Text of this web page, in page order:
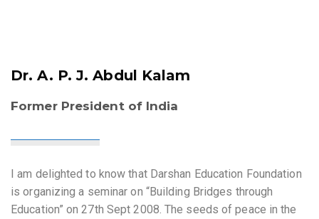
Dr. A. P. J. Abdul Kalam
Former President of India
I am delighted to know that Darshan Education Foundation
is organizing a seminar on “Building Bridges through
Education” on 27th Sept 2008. The seeds of peace in the